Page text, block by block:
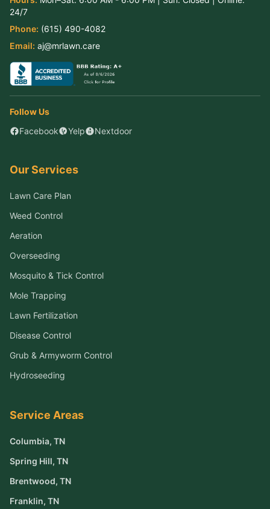
24/7
Phone: (615) 490-4082
Email: aj@mrlawn.care
Follow Us
Facebook
Yelp Nextdoor
Our Services
Lawn Care Plan
Weed Control
Aeration
Overseeding
Mosquito & Tick Control
Mole Trapping
Lawn Fertilization
Disease Control
Grub & Armyworm Control
Hydroseeding
Service Areas
Columbia, TN
Spring Hill, TN
Brentwood, TN
Franklin, TN